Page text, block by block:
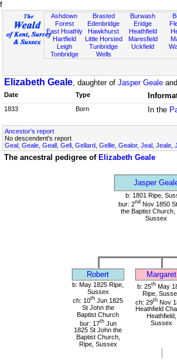
f
Ashdown
Forest
East Hoathly
Hartfield
Leigh
Tonbridge
Brasted
Edenbridge
Hawkhurst
Little Horsted
Tunbridge
Wells
Burwash
Eridge
Heathfield
Maresfield
Uckfield
Elizabeth Geale, daughter of Jasper Geale and
Date Type
1833 Born In the
Ancestor's report
No descendent's report
Geal, Geale, Geall, Gell, Gellard, Gellie, Gealor, Jeal, Jeale,
The ancestral pedigree of Elizabeth Geale
Jasper
b: 1801 Ripe,
bur: 2nd Nov 1850
the Baptist Church,
Sussex
Robert Margaret
b: May 1825 Ripe,
Sussex
ch: 10th Jun 1825
St John the
Baptist Church
bur: 17thJun
1825 St John the
Baptist Church,
Ripe, Sussex
b: 25thMay
Ripe,
ch: 29th Nov
Heathfield
Heathfield,
Sussex